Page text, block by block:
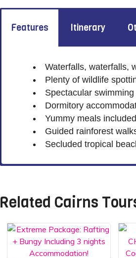
Features Itinerary
Waterfalls, waterfalls,
Plenty of wildlife
Spectacular
Dormitory
Yummy meals
Guided rainforest
Secluded tropical
Related Cairns